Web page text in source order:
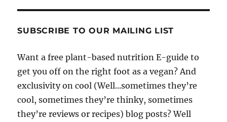
SUBSCRIBE TO OUR MAILING LIST
Want a free plant-based nutrition E-guide to
get you off on the right foot as a vegan? And
exclusivity on cool (Well...sometimes they’re
cool, sometimes they’re thinky, sometimes
they’re reviews or recipes) blog posts? Well